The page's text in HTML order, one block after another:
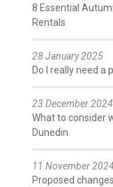
8 Essential
Rentals
28 January 2025
Do I really need a
23 December 2024
What to consider
Dunedin
11 November 2024
Proposed